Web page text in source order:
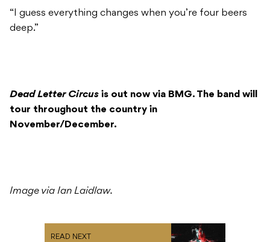
“I guess everything changes when you’re four beers
deep.”
Dead Letter Circus is out now via BMG. The band will
tour throughout the country in
November/December.
Image via Ian Laidlaw.
READ NEXT